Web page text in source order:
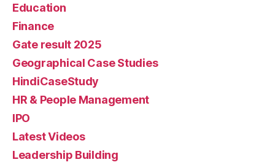
Education
Finance
Gate result 2025
Geographical Case Studies
HindiCaseStudy
HR & People Management
IPO
Latest Videos
Leadership Building